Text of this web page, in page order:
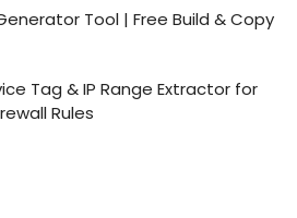
Tool | Free Build & Copy
Tag & IP Range Extractor for
Rules